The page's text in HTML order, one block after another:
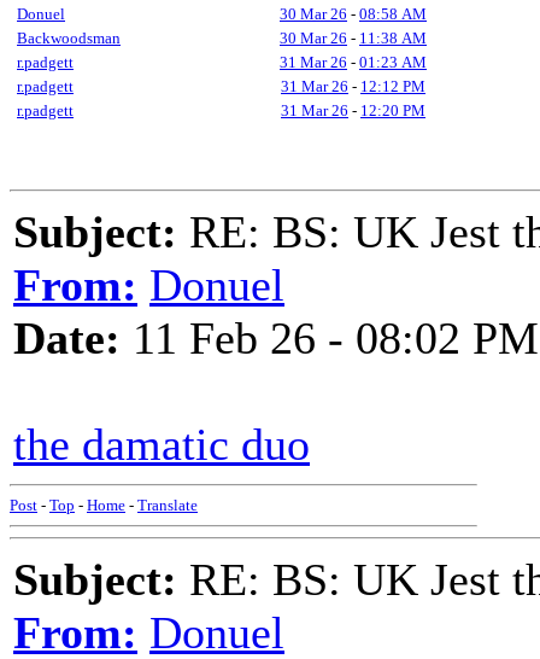
Donuel
30 Mar 26 - 08:58 AM
Backwoodsman
30 Mar 26 - 11:38 AM
r.padgett
31 Mar 26 - 01:23 AM
r.padgett
31 Mar 26 - 12:12 PM
r.padgett
31 Mar 26 - 12:20 PM
Subject: RE: BS: UK Jest
From: Donuel
Date: 11 Feb 26 - 08:02 PM
the damatic duo
Post - Top - Home - Translate
Subject: RE: BS: UK Jest
From: Donuel